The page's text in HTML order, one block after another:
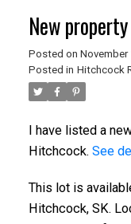
New
Posted on November
Posted in Hitchcock
I have listed a
Hitchcock. See
This lot is
Hitchcock, SK.